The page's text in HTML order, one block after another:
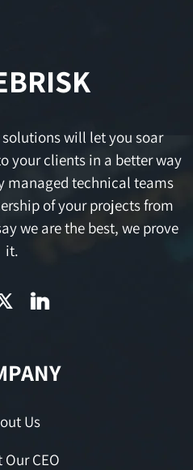
solutions will let you soar
your clients in a better way
managed technical teams
of your projects from
we are the best, we prove
it.
Us
CEO